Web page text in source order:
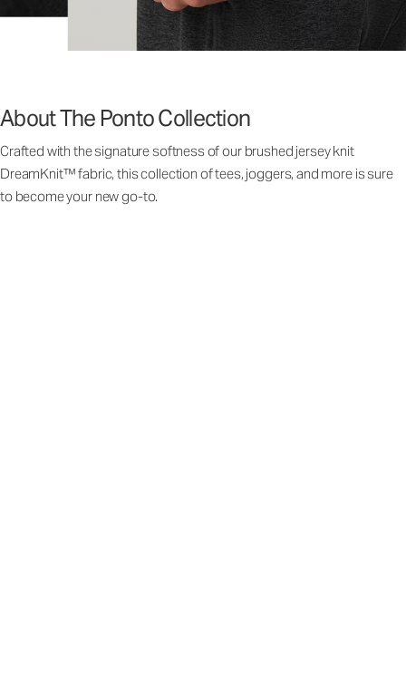
About The Ponto Collection
Crafted with the signature softness of our brushed jersey knit
DreamKnit™ fabric, this collection of tees, joggers, and more is sure
to become your new go-to.